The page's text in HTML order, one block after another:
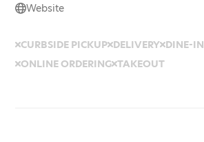
Website
CURBSIDE PICKUP DELIVERY DINE-IN
ONLINE ORDERING TAKEOUT